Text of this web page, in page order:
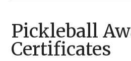
Pickleball
Certificates